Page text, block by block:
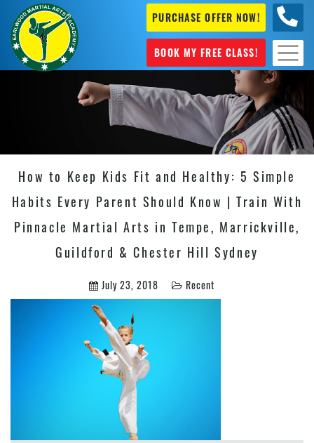
PURCHASE OFFER NOW!
BOOK MY FREE CLASS!
How to Keep Kids Fit and Healthy: 5 Simple
Habits Every Parent Should Know | Train With
Pinnacle Martial Arts in Tempe, Marrickville,
Guildford & Chester Hill Sydney
July 23, 2018 Recent